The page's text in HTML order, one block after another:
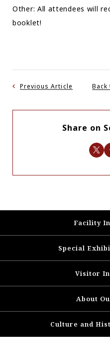
Other: All attendees will
booklet!
Previous Article
Share on
Facility
Special
Visitor
About
Culture and